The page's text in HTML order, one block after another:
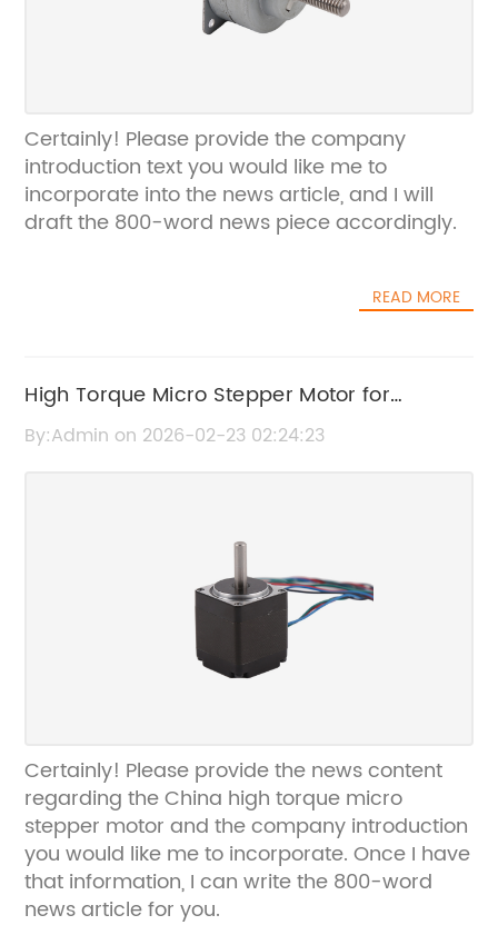
Certainly! Please provide the company
introduction text you would like me to
incorporate into the news article, and I will
draft the 800-word news piece accordingly.
READ MORE
High Torque Micro Stepper Motor for
Precision Applications
By:Admin on 2026-02-23 02:24:23
Certainly! Please provide the news content
regarding the China high torque micro
stepper motor and the company introduction
you would like me to incorporate. Once I have
that information, I can write the 800-word
news article for you.